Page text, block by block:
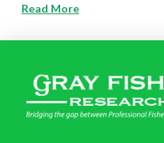
Read More